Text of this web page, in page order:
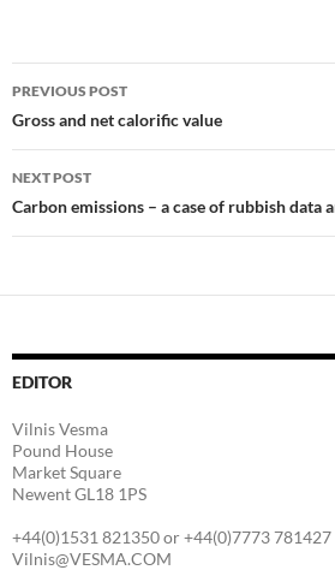
Post
navigation
PREVIOUS POST
Gross and net calorific value
NEXT POST
Carbon emissions – a case of rubbish data
EDITOR
Vilnis Vesma
Pound House
Market Square
Newent GL18 1PS
+44(0)1531 821350 or +44(0)7773 781427
Vilnis@VESMA.COM